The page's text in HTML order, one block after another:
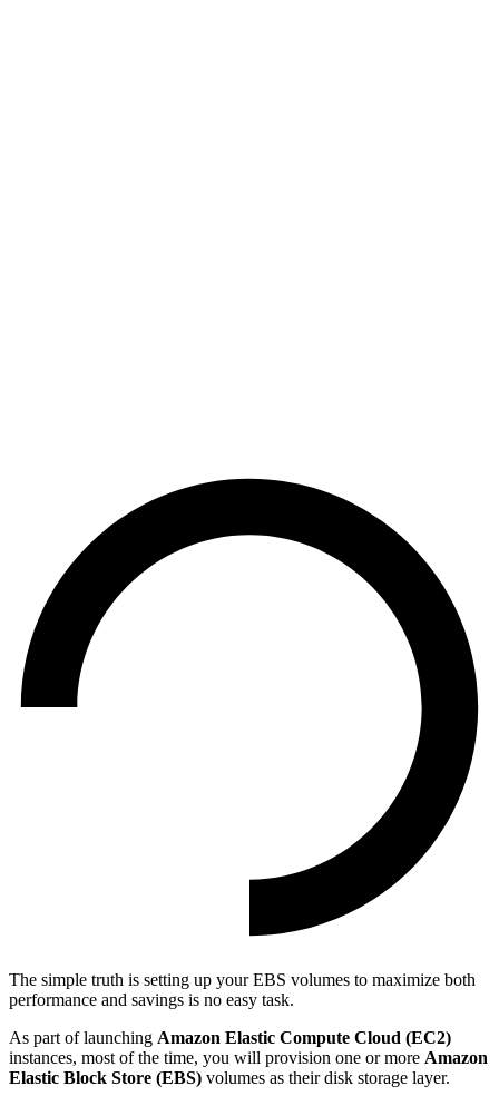
The simple truth is setting up your EBS volumes to maximize both
performance and savings is no easy task.
As part of launching Amazon Elastic Compute Cloud (EC2)
instances, most of the time, you will provision one or more Amazon
Elastic Block Store (EBS) volumes as their disk storage layer.